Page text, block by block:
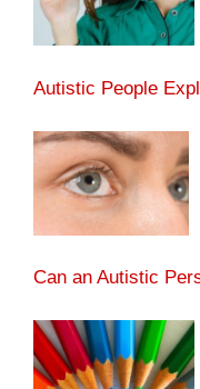
Autistic People
Can an Autistic